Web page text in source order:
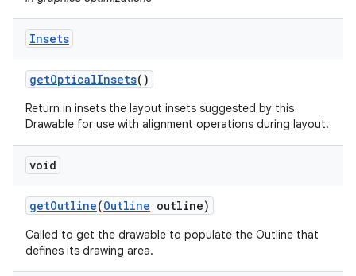
Insets
getOpticalInsets()
Return in insets the layout insets suggested by this
Drawable for use with alignment operations during layout.
void
getOutline(Outline outline)
Called to get the drawable to populate the Outline that
defines its drawing area.